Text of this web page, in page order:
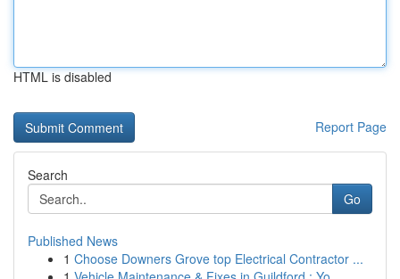
HTML is disabled
Report Page
Search
Go
Published News
1 Choose Downers Grove top Electrical Contractor ...